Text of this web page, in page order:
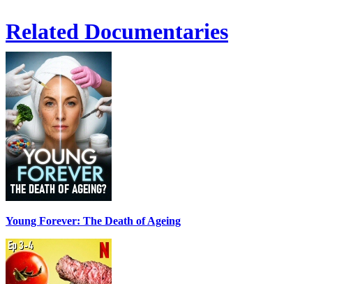
Related Documentaries
Young Forever: The Death of Ageing